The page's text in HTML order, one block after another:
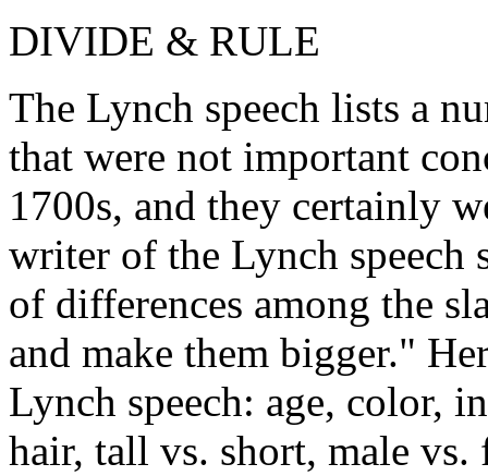
DIVIDE & RULE
The Lynch speech lists a
that were not important
1700s, and they certainly
writer of the Lynch speech
of differences among the
and make them bigger."
Lynch speech: age, color,
hair, tall vs. short, male vs.